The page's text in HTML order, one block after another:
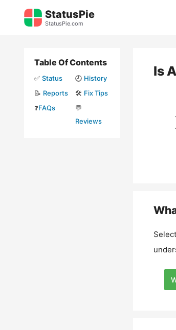
StatusPie
StatusPie.com
Is
Table Of Contents
✅ Status 🕘 History
📝 Reports 🛠️ Fix Tips
❓FAQs
💬
Reviews